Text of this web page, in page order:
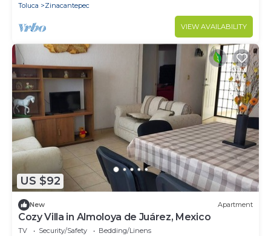
Toluca
Zinacantepec
VIEW AVAILABILITY
US $92
New Apartment
Cozy Villa in Almoloya de Juárez, Mexico
TV Security/Safety
Bedding/Linens